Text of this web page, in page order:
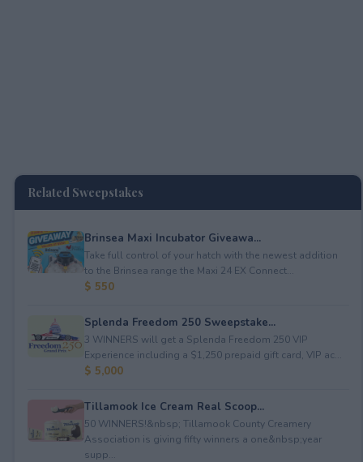
Related Sweepstakes
Brinsea Maxi Incubator Giveawa...
Take full control of your hatch with the newest addition
to the Brinsea range the Maxi 24 EX Connect...
$ 550
Splenda Freedom 250 Sweepstake...
3 WINNERS will get a Splenda Freedom 250 VIP
Experience including a $1,250 prepaid gift card, VIP ac...
$ 5,000
Tillamook Ice Cream Real Scoop...
50 WINNERS!&nbsp; Tillamook County Creamery
Association is giving fifty winners a one&nbsp;year
supp...